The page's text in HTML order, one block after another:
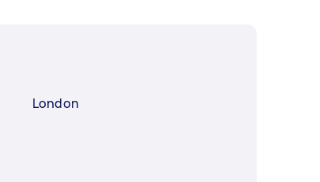
London